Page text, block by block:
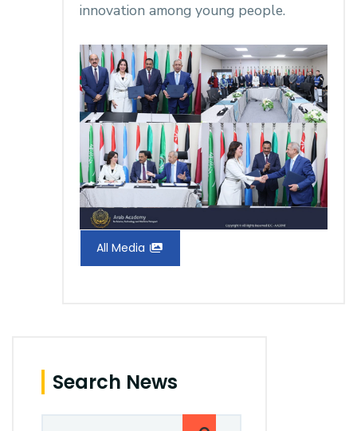
innovation among young people.
All Media
Search News